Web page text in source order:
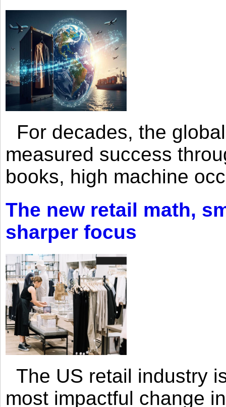
For decades, the
measured success
books, high machine
The new retail math,
sharper focus
The US retail industry
most impactful change